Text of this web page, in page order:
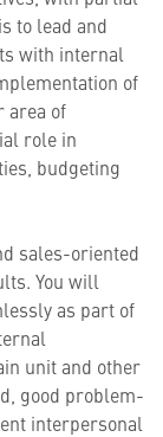
to lead and
with internal
of
area of
role in
budgeting
sales-oriented
You will
as part of
unit and other
good problem-
interpersonal